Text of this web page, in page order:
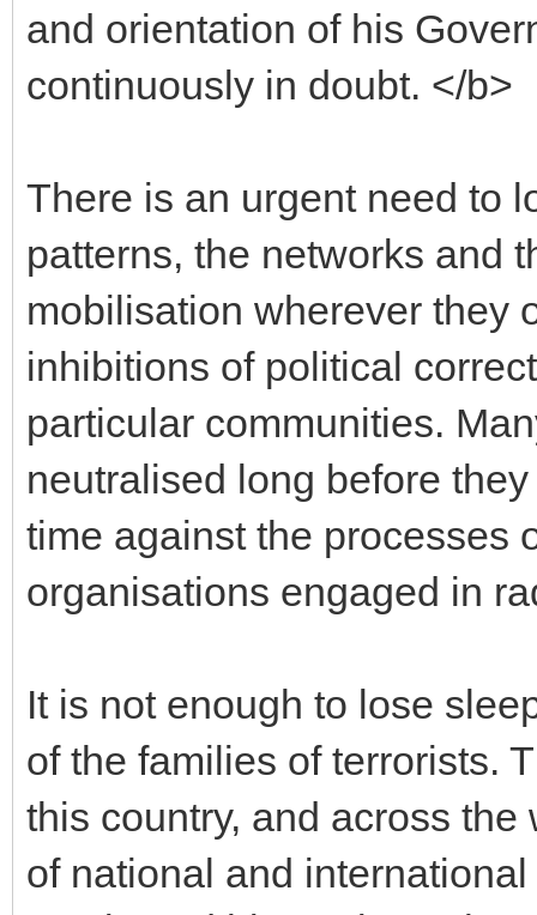
and orientation of his
continuously in doubt. </b>
There is an urgent need to
patterns, the networks and
mobilisation wherever they
inhibitions of political
particular communities.
neutralised long before
time against the processes
organisations engaged in
It is not enough to lose
of the families of terrorists.
this country, and across
of national and